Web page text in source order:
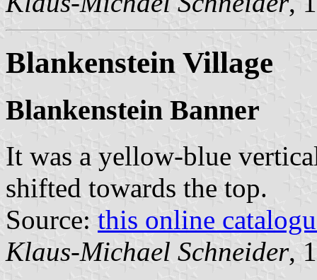
Blankenstein Village
Blankenstein Banner
It was a yellow-blue
shifted towards the top.
Source: this online
Klaus-Michael Schneider,